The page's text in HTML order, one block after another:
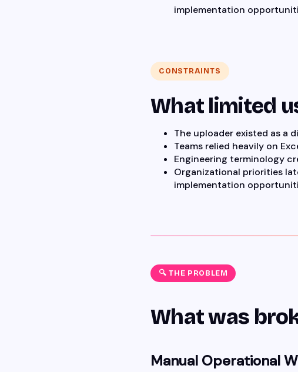
implementation
CONSTRAINTS
What limited
The uploader existed as a
Teams relied heavily on
Engineering terminology
Organizational priorities
implementation
🔍 THE PROBLEM
What was
Manual Operational